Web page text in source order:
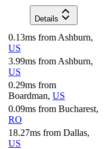
Details
0.13ms from Ashburn,
US
3.99ms from Ashburn,
US
0.29ms from
Boardman, US
0.09ms from Bucharest,
RO
18.27ms from Dallas,
US